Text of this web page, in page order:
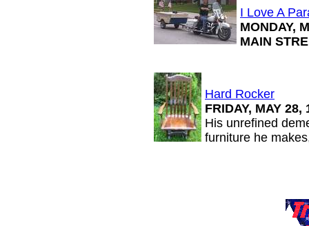
I Love A
MONDAY,
MAIN
Hard Rocker
FRIDAY, MAY 28,
His unrefined
furniture he